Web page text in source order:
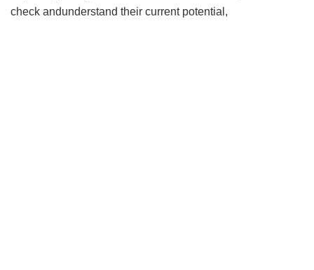
check andunderstand their current potential,